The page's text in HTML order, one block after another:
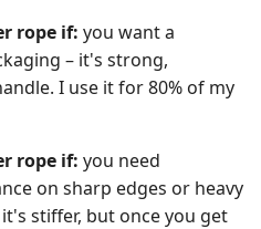
rope if: you want a
– it's strong,
I use it for 80% of my
rope if: you need
on sharp edges or heavy
stiffer, but once you get